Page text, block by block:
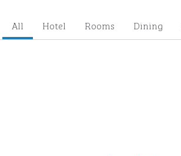
All Hotel Rooms Dining